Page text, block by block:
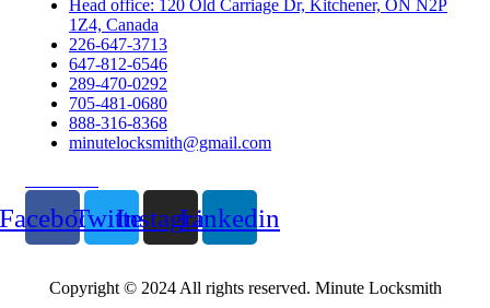
Head office: 120 Old Carriage Dr, Kitchener, ON N2P
1Z4, Canada
226-647-3713
647-812-6546
289-470-0292
705-481-0680
888-316-8368
minutelocksmith@gmail.com
TwitterInstagramLinkedin
Copyright © 2024 All rights reserved. Minute Locksmith